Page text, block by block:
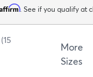
Affirm. See if you qualify at
(15
More
Sizes